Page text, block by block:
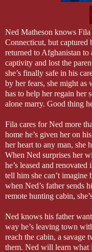
Ned Matheson knows
Connecticut, but captured
returned to Afghanistan to
captivity and lost the
she’s finally safe in his
by her fears, she might as
has to help her regain her
alone marry. Good thing
Fila cares for Ned more
home he’s given her on
her heart to any man, she
When Ned surprises her
he’s leased and
tell him she can’t imagine
when Ned’s father sends
remote hunting cabin,
Ned knows his father
way he’s leaving town
reach the cabin, a savage
them. Ned will learn what